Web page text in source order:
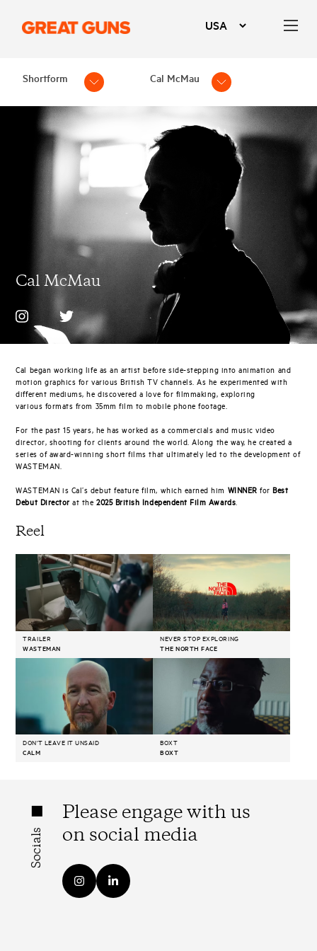
Shortform Cal McMau
Cal McMau
Cal began working life as an artist before side-stepping into animation and
motion graphics for various British TV channels. As he experimented with
different mediums, he discovered a love for filmmaking, exploring
various formats from 35mm film to mobile phone footage.
For the past 15 years, he has worked as a commercials and music video
director, shooting for clients around the world. Along the way, he created a
series of award-winning short films that ultimately led to the development of
WASTEMAN.
WASTEMAN is Cal’s debut feature film, which earned him WINNER for Best
Debut Director at the2025 British Independent Film Awards.
Reel
TRAILER
WASTEMAN
NEVER STOP EXPLORING
THE NORTH FACE
DON'T LEAVE IT UNSAID
CALM
BOXT
BOXT
Socials
Please engage with us
on social media